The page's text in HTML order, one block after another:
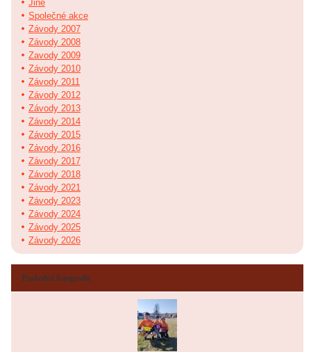
Jiné
Společné akce
Závody 2007
Závody 2008
Zavody 2009
Závody 2010
Závody 2011
Závody 2012
Závody 2013
Závody 2014
Závody 2015
Závody 2016
Závody 2017
Závody 2018
Závody 2021
Závody 2023
Závody 2024
Závody 2025
Závody 2026
Poslední fotografie